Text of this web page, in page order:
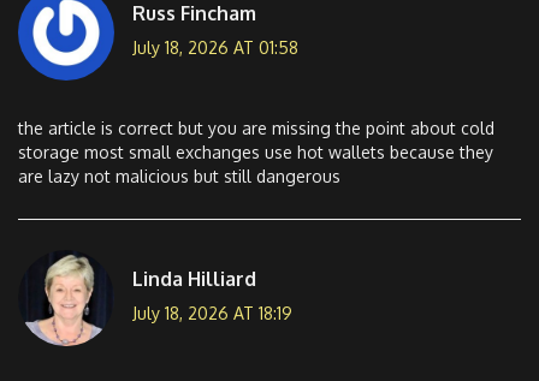
Russ Fincham
July 18, 2026 AT 01:58
the article is correct but you are missing the point about cold
storage most small exchanges use hot wallets because they
are lazy not malicious but still dangerous
Linda Hilliard
July 18, 2026 AT 18:19